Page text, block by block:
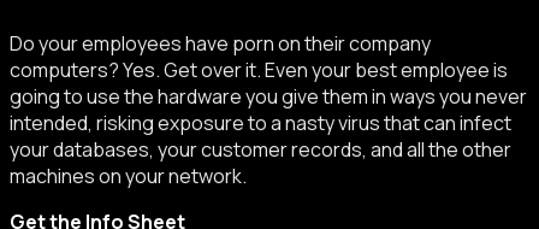
Do your employees have porn on their company
computers? Yes. Get over it. Even your best employee is
going to use the hardware you give them in ways you never
intended, risking exposure to a nasty virus that can infect
your databases, your customer records, and all the other
machines on your network.
Get the Info Sheet